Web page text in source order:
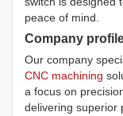
peace of mind.
Company
Our company
CNC machining
a focus on
delivering superior